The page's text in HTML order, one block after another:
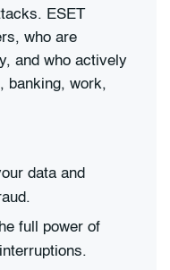
ESET
who are
and who actively
banking, work,
data and
full power of